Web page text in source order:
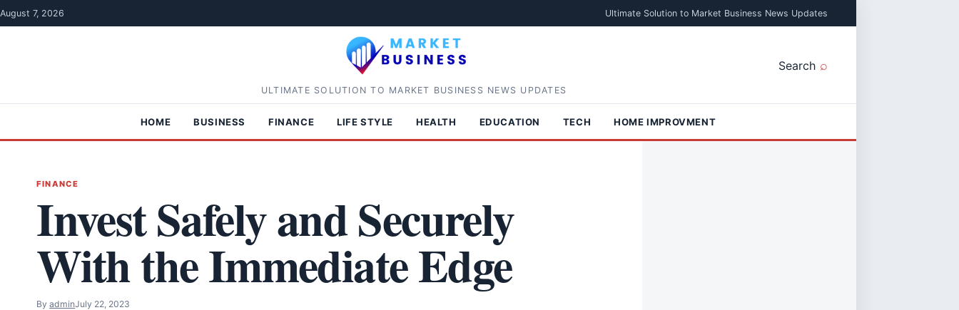
Skip to content
August 7, 2026 Ultimate Solution to Market Business News Updates
ULTIMATE SOLUTION TO MARKET BUSINESS NEWS UPDATES
Search
HOME BUSINESS FINANCE LIFE STYLE HEALTH EDUCATION TECH HOME IMPROVMENT
FINANCE
Invest Safely and Securely
With the Immediate Edge
ByadminJuly 22, 2023